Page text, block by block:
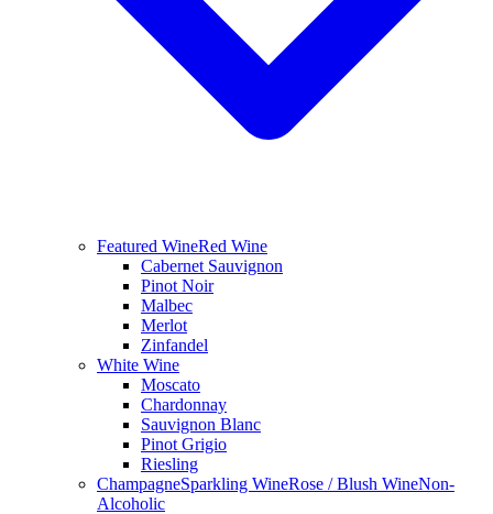
Featured WineRed Wine
Cabernet Sauvignon
Pinot Noir
Malbec
Merlot
Zinfandel
White Wine
Moscato
Chardonnay
Sauvignon Blanc
Pinot Grigio
Riesling
ChampagneSparkling WineRose / Blush WineNon-
Alcoholic